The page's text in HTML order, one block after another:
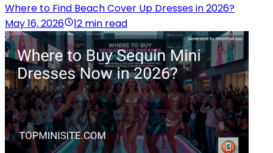
Where to Find Beach Cover Up Dresses in 2026?
May 16, 2026
12 min read